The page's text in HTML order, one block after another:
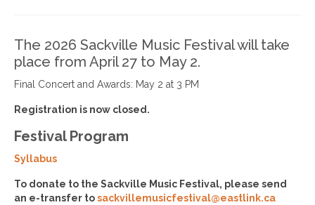
The 2026 Sackville Music Festival will take
place from April 27 to May 2.
Final Concert and Awards: May 2 at 3 PM
Registration is now closed.
Festival Program
Syllabus
To donate to the Sackville Music Festival, please send
an e-transfer tosackvillemusicfestival@eastlink.ca